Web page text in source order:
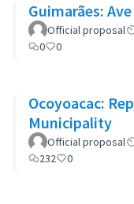
Guimarães:
Official proposal
0
0
Ocoyoacac:
Municipality
Official proposal
232
0